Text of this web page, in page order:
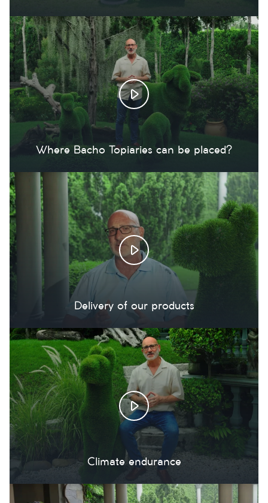
Where Bacho Topiaries can be placed?
Delivery of our products
Climate endurance